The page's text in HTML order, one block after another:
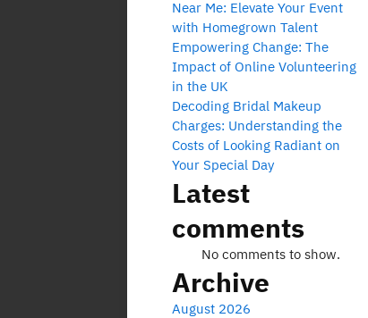
Near Me: Elevate Your Event
with Homegrown Talent
Empowering Change: The
Impact of Online Volunteering
in the UK
Decoding Bridal Makeup
Charges: Understanding the
Costs of Looking Radiant on
Your Special Day
Latest
comments
No comments to show.
Archive
August 2026